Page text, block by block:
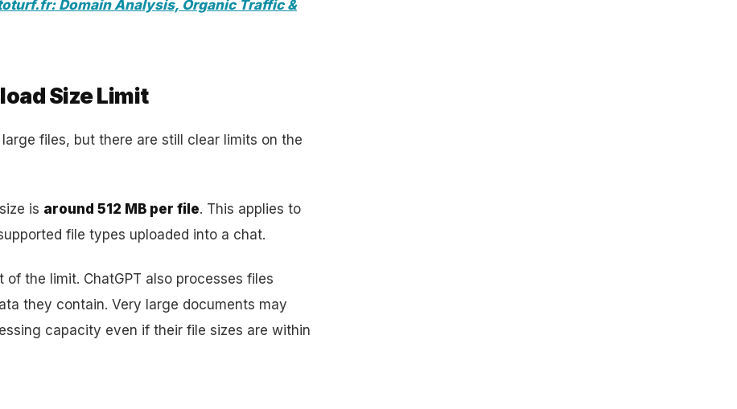
Domain Analysis, Organic Traffic &
Size Limit
files, but there are still clear limits on the
is around 512 MB per file. This applies to
file types uploaded into a chat.
the limit. ChatGPT also processes files
they contain. Very large documents may
capacity even if their file sizes are within